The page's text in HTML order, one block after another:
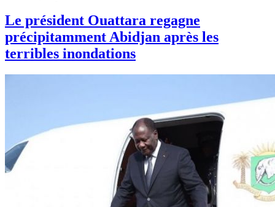
Le président Ouattara regagne
précipitamment Abidjan après les
terribles inondations